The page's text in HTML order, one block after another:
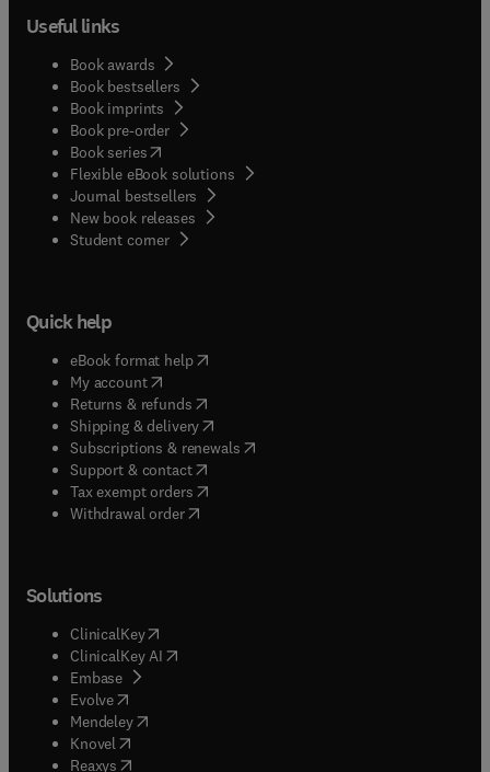
physiological basis of animal migration, with
emphasis on endocrinal findings on the timing
and energetic aspects of different migration
strategies. The final chapter deals with the
mechanisms used in direction finding by migrating
animals. This book is a valuable resource for
biologists and ecologists.
Useful links
Book awards
Book bestsellers
Book imprints
Book pre-order
Book series(opens in new tab/window
Flexible eBook solutions
Journal bestsellers
New book releases
Student corner( opens in new tab/window
Quick help
eBook format help( opens in new tab/window
My account( opens in new tab/window
Returns & refunds( opens in new tab/window
Shipping & delivery(opens in new tab/window
Subscriptions & renewals( opens in new tab/window
Support & contact( opens in new tab/window
Tax exempt orders( opens in new tab/window
Withdrawal order
Solutions
ClinicalKey(opens in new tab/window
ClinicalKey AI opens in new tab/window
Embase( opens in new tab/window
Evolve(opens in new tab/window
Mendeley( opens in new tab/window
Knovel (opens in new tab/window
Reaxys (opens in new tab/window